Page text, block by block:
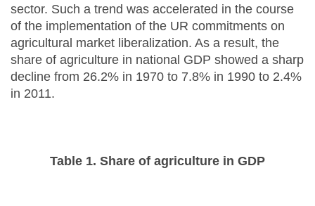
sector. Such a trend was accelerated in the course
of the implementation of the UR commitments on
agricultural market liberalization. As a result, the
share of agriculture in national GDP showed a sharp
decline from 26.2% in 1970 to 7.8% in 1990 to 2.4%
in 2011.
Table 1. Share of agriculture in GDP